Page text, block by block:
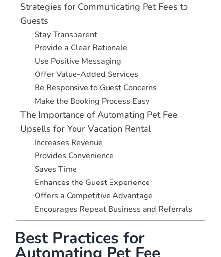
Strategies for Communicating Pet Fees to
Guests
Stay Transparent
Provide a Clear Rationale
Use Positive Messaging
Offer Value-Added Services
Be Responsive to Guest Concerns
Make the Booking Process Easy
The Importance of Automating Pet Fee
Upsells for Your Vacation Rental
Increases Revenue
Provides Convenience
Saves Time
Enhances the Guest Experience
Offers a Competitive Advantage
Encourages Repeat Business and Referrals
Best Practices for
Automating Pet Fee